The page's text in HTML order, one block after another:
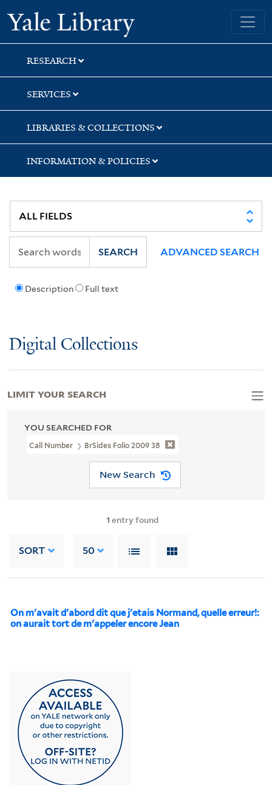
Skip
to
search
Skip
to
main
content
Skip
to
first
result
Yale University Library
RESEARCH
SERVICES
LIBRARIES & COLLECTIONS
INFORMATION & POLICIES
Description Full text
SEARCH ADVANCED SEARCH
Digital Collections
YOU SEARCHED FOR
Call Number BrSides Folio 2009 38
New Search
1 entry found
SORT 50
On m'avait d'abord dit que j'etais Normand, quelle erreur!:
on aurait tort de m'appeler encore Jean
LIMIT YOUR SEARCH